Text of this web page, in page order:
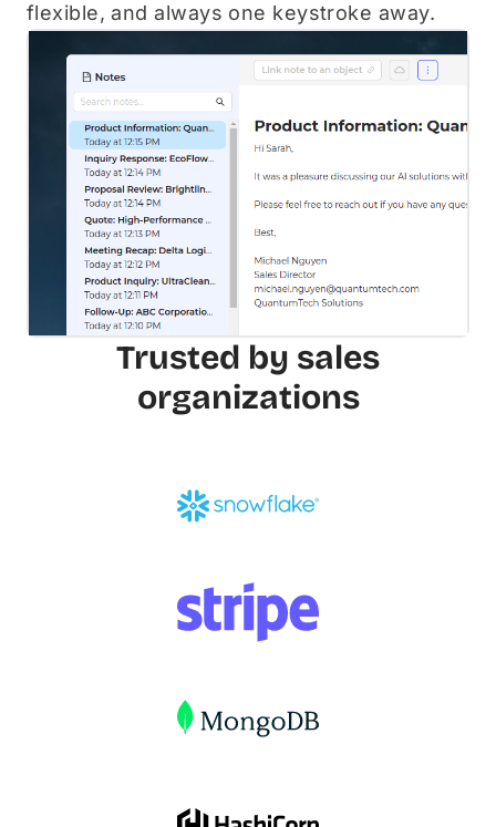
flexible, and always one keystroke away.
Trusted by sales
organizations